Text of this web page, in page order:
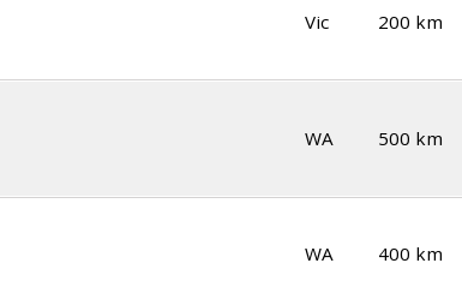
Vic 200 km
WA 500 km
WA 400 km